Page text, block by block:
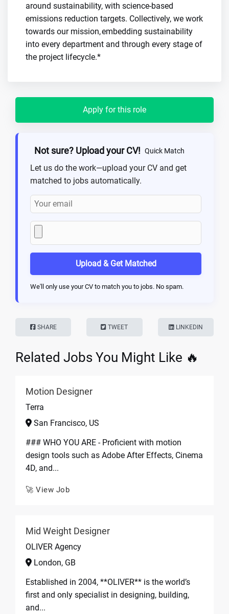
around sustainability, with science-based
emissions reduction targets. Collectively, we work
towards our mission, embedding sustainability
into every department and through every stage of
the project lifecycle.*
Apply for this role
Not sure? Upload your CV! Quick Match
Let us do the work—upload your CV and get
matched to jobs automatically.
Upload & Get Matched
We'll only use your CV to match you to jobs. No spam.
SHARE TWEET LINKEDIN
Related Jobs You Might Like 🔥
Motion Designer
Terra
San Francisco, US
### WHO YOU ARE - Proficient with motion
design tools such as Adobe After Effects, Cinema
4D, and...
🚀 View Job
Mid Weight Designer
OLIVER Agency
London, GB
Established in 2004, **OLIVER** is the world’s
first and only specialist in designing, building,
and...